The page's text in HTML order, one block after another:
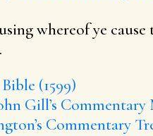
whereof ye
(1599)
Gill’s Commentary
Commentary